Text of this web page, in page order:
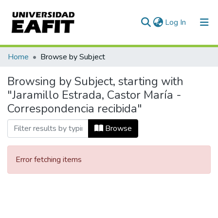
Log In (current)
Communities & Collections
All of DSpace
Home Browse by Subject
Browsing by Subject, starting with
"Jaramillo Estrada, Castor María -
Correspondencia recibida"
Browse
Error fetching items